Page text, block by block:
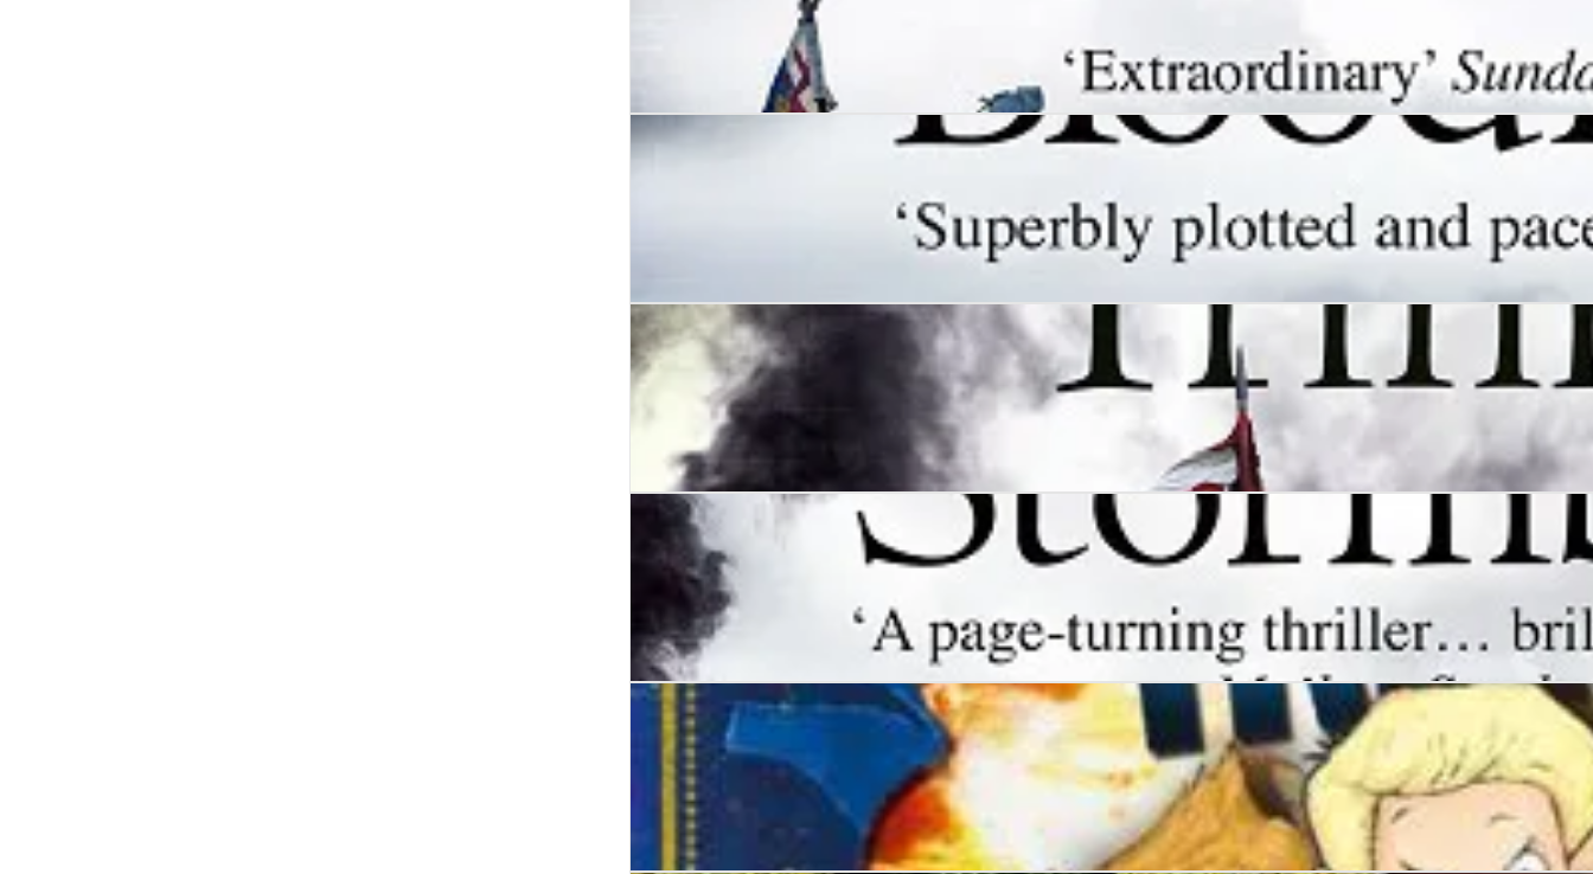
Wars of the Roses - Ravenspur
Wars of the Roses – Bloodline
Wars of the Roses - Trinity
Wars of the Roses - Stormbird